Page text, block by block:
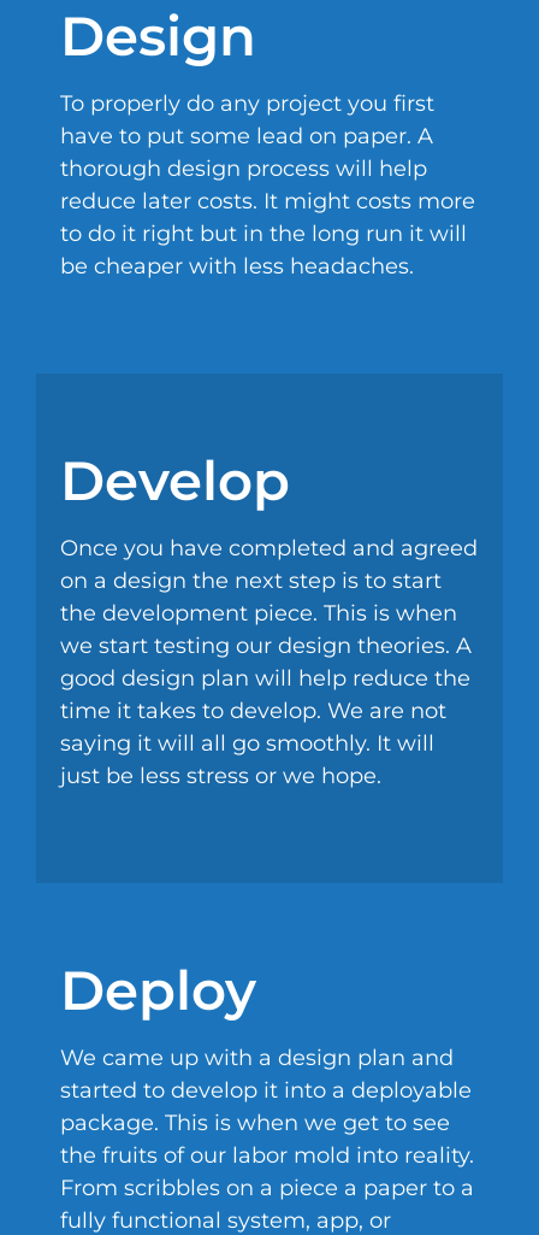
Design
To properly do any project you first
have to put some lead on paper. A
thorough design process will help
reduce later costs. It might costs more
to do it right but in the long run it will
be cheaper with less headaches.
Develop
Once you have completed and agreed
on a design the next step is to start
the development piece. This is when
we start testing our design theories. A
good design plan will help reduce the
time it takes to develop. We are not
saying it will all go smoothly. It will
just be less stress or we hope.
Deploy
We came up with a design plan and
started to develop it into a deployable
package. This is when we get to see
the fruits of our labor mold into reality.
From scribbles on a piece a paper to a
fully functional system, app, or